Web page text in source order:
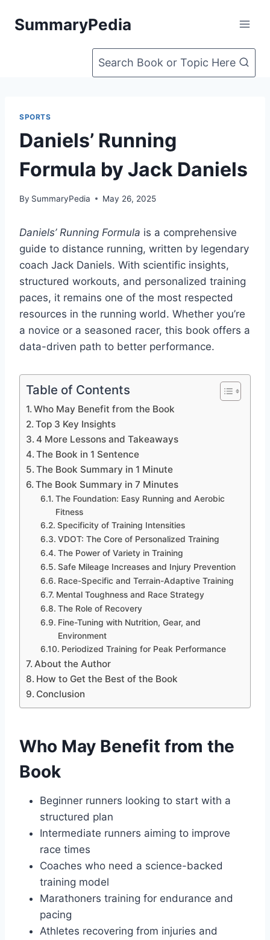
SummaryPedia
Search Book or Topic Here
SPORTS
Daniels’ Running
Formula by Jack Daniels
By SummaryPedia May 26, 2025
Daniels’ Running Formula is a comprehensive
guide to distance running, written by legendary
coach Jack Daniels. With scientific insights,
structured workouts, and personalized training
paces, it remains one of the most respected
resources in the running world. Whether you’re
a novice or a seasoned racer, this book offers a
data-driven path to better performance.
Table of Contents
Who May Benefit from the Book
Top 3 Key Insights
4 More Lessons and Takeaways
The Book in 1 Sentence
The Book Summary in 1 Minute
The Book Summary in 7 Minutes
The Foundation: Easy Running and Aerobic
Fitness
Specificity of Training Intensities
VDOT: The Core of Personalized Training
The Power of Variety in Training
Safe Mileage Increases and Injury Prevention
Race-Specific and Terrain-Adaptive Training
Mental Toughness and Race Strategy
The Role of Recovery
Fine-Tuning with Nutrition, Gear, and
Environment
Periodized Training for Peak Performance
About the Author
How to Get the Best of the Book
Conclusion
Who May Benefit from the
Book
Beginner runners looking to start with a
structured plan
Intermediate runners aiming to improve
race times
Coaches who need a science-backed
training model
Marathoners training for endurance and
pacing
Athletes recovering from injuries and